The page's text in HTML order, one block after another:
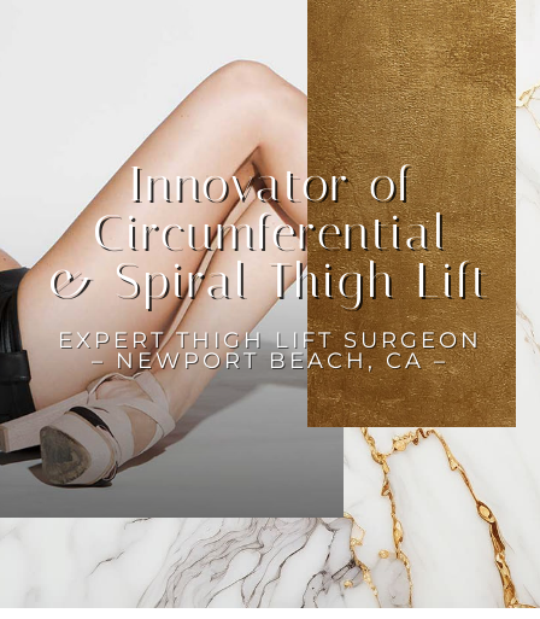
Innovator of
Circumferential
& Spiral Thigh Lift
EXPERT THIGH LIFT SURGEON
– NEWPORT BEACH, CA –